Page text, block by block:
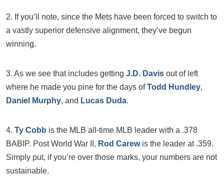
2. If you’ll note, since the Mets have been forced to switch to
a vastly superior defensive alignment, they’ve begun
winning.
3. As we see that includes getting J.D. Davis out of left
where he made you pine for the days ofTodd Hundley,
Daniel Murphy, and Lucas Duda.
4. Ty Cobb is the MLB all-time MLB leader with a .378
BABIP. Post World War II, Rod Carew is the leader at .359.
Simply put, if you’re over those marks, your numbers are not
sustainable.